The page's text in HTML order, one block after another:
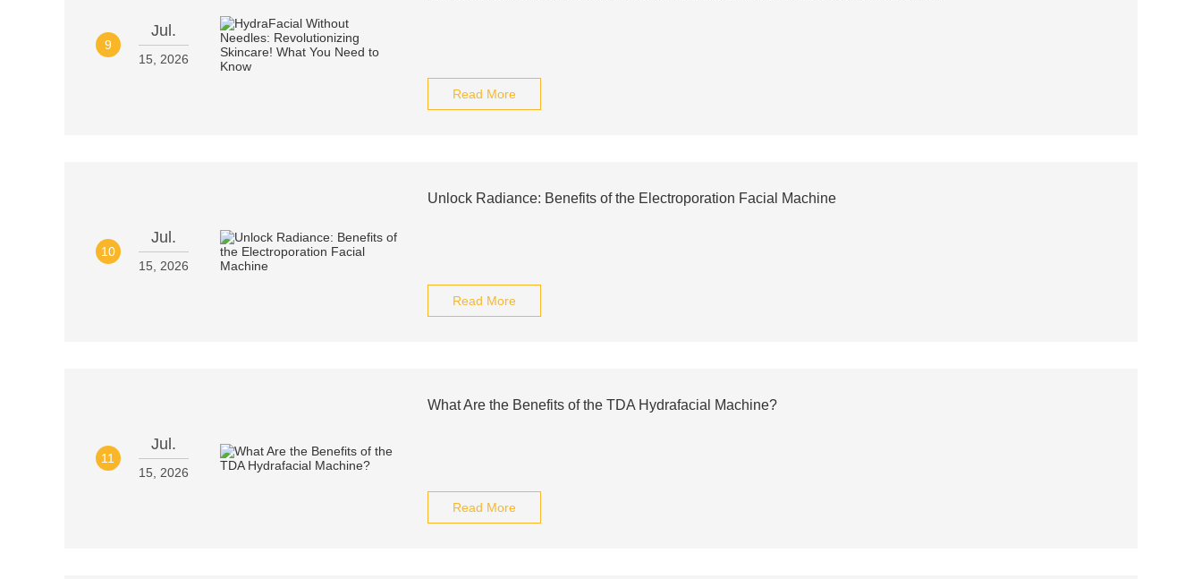
9
Jul.
15, 2026
Read More
10
Jul.
15, 2026
Unlock Radiance: Benefits of the Electroporation Facial Machine
Read More
11
Jul.
15, 2026
What Are the Benefits of the TDA Hydrafacial Machine?
Read More